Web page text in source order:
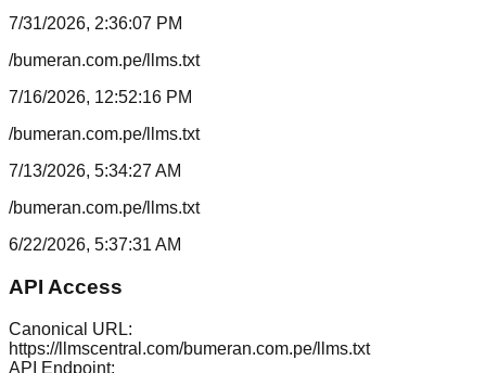
7/31/2026, 2:36:07 PM
/bumeran.com.pe/llms.txt
7/16/2026, 12:52:16 PM
/bumeran.com.pe/llms.txt
7/13/2026, 5:34:27 AM
/bumeran.com.pe/llms.txt
6/22/2026, 5:37:31 AM
API Access
Canonical URL:
https://llmscentral.com/bumeran.com.pe/llms.txt
API Endpoint: